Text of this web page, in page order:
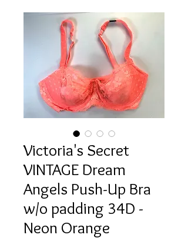
Victoria's Secret
VINTAGE Dream
Angels Push-Up Bra
w/o padding 34D -
Neon Orange